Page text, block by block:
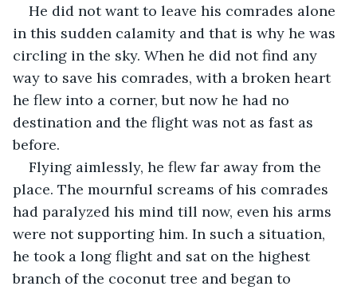
He did not want to leave his comrades alone
in this sudden calamity and that is why he was
circling in the sky. When he did not find any
way to save his comrades, with a broken heart
he flew into a corner, but now he had no
destination and the flight was not as fast as
before.
Flying aimlessly, he flew far away from the
place. The mournful screams of his comrades
had paralyzed his mind till now, even his arms
were not supporting him. In such a situation,
he took a long flight and sat on the highest
branch of the coconut tree and began to